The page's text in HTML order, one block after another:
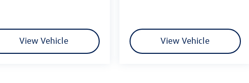
View Vehicle View Vehicle